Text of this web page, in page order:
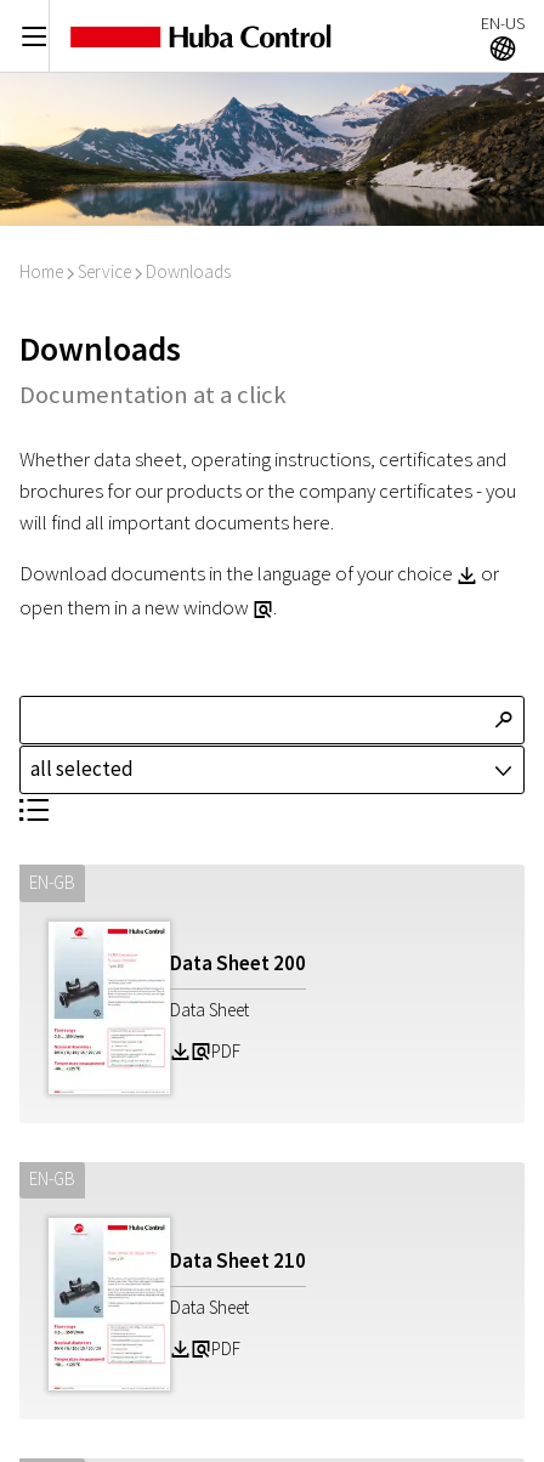
C EN-US
A
Home I Service I Downloads
Downloads
Documentation at a click
Whether data sheet, operating instructions, certificates and
brochures for our products or the company certificates - you
will find all important documents here.
Download documents in the language of your choice Z or
open them in a new window a.
T
all selected J
S
EN-GB
Data Sheet200
Data Sheet
Z aPDF
EN-GB
Data Sheet210
Data Sheet
Z aPDF